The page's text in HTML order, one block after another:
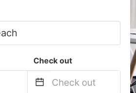
Check out